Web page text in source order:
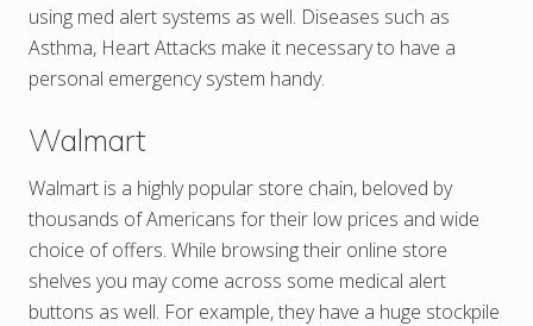
using med alert systems as well. Diseases such as
Asthma, Heart Attacks make it necessary to have a
personal emergency system handy.
Walmart
Walmart is a highly popular store chain, beloved by
thousands of Americans for their low prices and wide
choice of offers. While browsing their online store
shelves you may come across some medical alert
buttons as well. For example, they have a huge stockpile